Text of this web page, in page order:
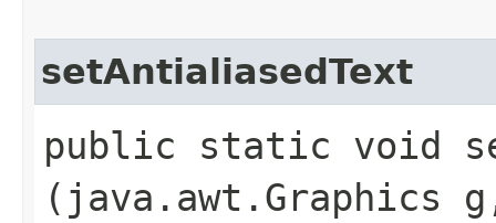
setAntialiasedText
public static void
(java.awt.Graphics